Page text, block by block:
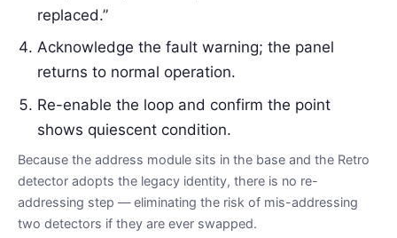
replaced.”
Acknowledge the fault warning; the panel
returns to normal operation.
Re-enable the loop and confirm the point
shows quiescent condition.
Because the address module sits in the base and the Retro
detector adopts the legacy identity, there is no re-
addressing step — eliminating the risk of mis-addressing
two detectors if they are ever swapped.